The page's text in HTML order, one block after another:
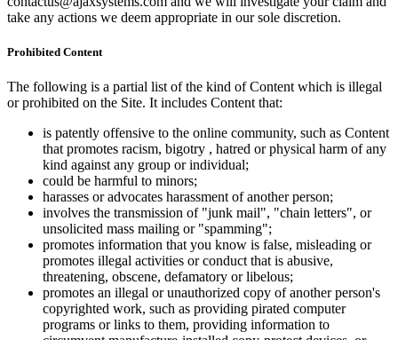
take any actions we deem appropriate in our sole discretion.
Prohibited Content
The following is a partial list of the kind of Content which is illegal
or prohibited on the Site. It includes Content that:
is patently offensive to the online community, such as Content
that promotes racism, bigotry , hatred or physical harm of any
kind against any group or individual;
could be harmful to minors;
harasses or advocates harassment of another person;
involves the transmission of "junk mail", "chain letters", or
unsolicited mass mailing or "spamming";
promotes information that you know is false, misleading or
promotes illegal activities or conduct that is abusive,
threatening, obscene, defamatory or libelous;
promotes an illegal or unauthorized copy of another person's
copyrighted work, such as providing pirated computer
programs or links to them, providing information to